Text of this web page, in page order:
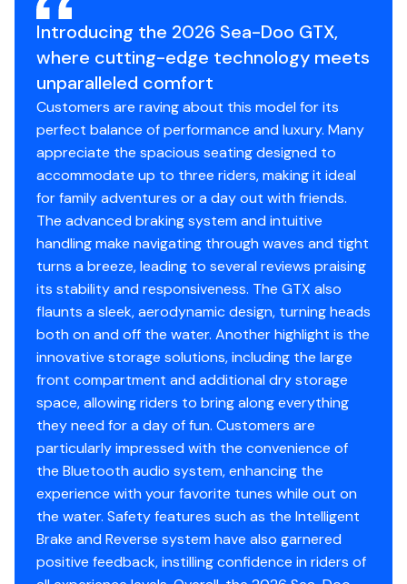
Introducing the 2026 Sea-Doo GTX,
where cutting-edge technology meets
unparalleled comfort
Customers are raving about this model for its
perfect balance of performance and luxury. Many
appreciate the spacious seating designed to
accommodate up to three riders, making it ideal
for family adventures or a day out with friends.
The advanced braking system and intuitive
handling make navigating through waves and tight
turns a breeze, leading to several reviews praising
its stability and responsiveness. The GTX also
flaunts a sleek, aerodynamic design, turning heads
both on and off the water. Another highlight is the
innovative storage solutions, including the large
front compartment and additional dry storage
space, allowing riders to bring along everything
they need for a day of fun. Customers are
particularly impressed with the convenience of
the Bluetooth audio system, enhancing the
experience with your favorite tunes while out on
the water. Safety features such as the Intelligent
Brake and Reverse system have also garnered
positive feedback, instilling confidence in riders of